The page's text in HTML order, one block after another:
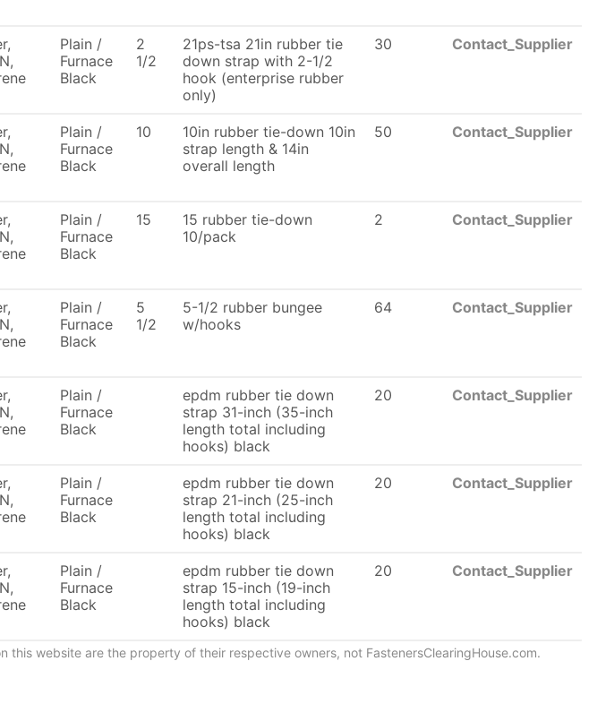
Plain /
Furnace
Black
2
1/2
21ps-tsa 21in rubber tie
down strap with 2-1/2
hook (enterprise rubber
only)
30 Contact_Supplier
Plain /
Furnace
Black
10
10in rubber tie-down 10in
strap length & 14in
overall length
50 Contact_Supplier
Plain /
Furnace
Black
15
15 rubber tie-down
10/pack
2 Contact_Supplier
Plain /
Furnace
Black
5
1/2
5-1/2 rubber bungee
w/hooks
64 Contact_Supplier
Plain /
Furnace
Black
epdm rubber tie down
strap 31-inch (35-inch
length total including
hooks) black
20 Contact_Supplier
Plain /
Furnace
Black
epdm rubber tie down
strap 21-inch (25-inch
length total including
hooks) black
20 Contact_Supplier
Plain /
Furnace
Black
epdm rubber tie down
strap 15-inch (19-inch
length total including
hooks) black
20 Contact_Supplier
this website are the property of their respective owners, not FastenersClearingHouse.com.